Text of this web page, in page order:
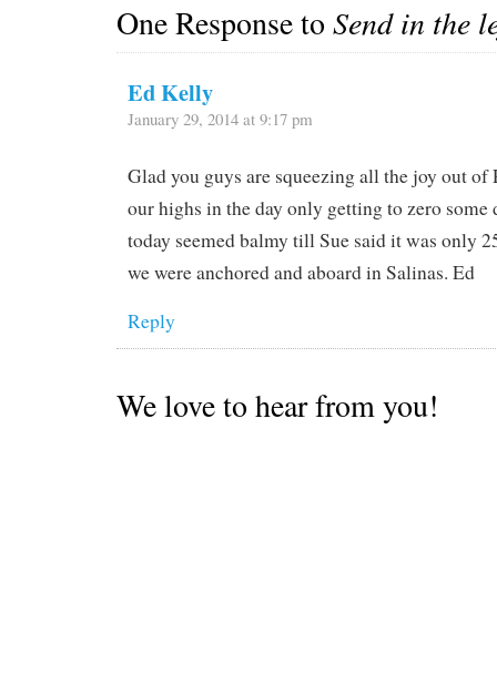
One Response toSend in the
Ed Kelly
January 29, 2014 at 9:17 pm
Glad you guys are squeezing all the joy out
our highs in the day only getting to zero
today seemed balmy till Sue said it was only
we were anchored and aboard in Salinas. Ed
Reply
We love to hear from you!